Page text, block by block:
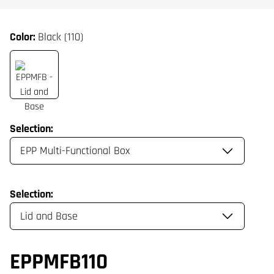
Color: Black (110)
Selection:
Selection:
EPPMFB110